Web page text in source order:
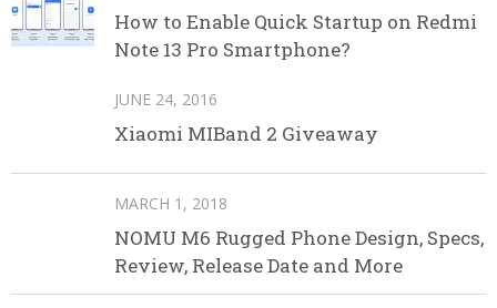
How to Enable Quick Startup on Redmi
Note 13 Pro Smartphone?
JUNE 24, 2016
Xiaomi MIBand 2 Giveaway
MARCH 1, 2018
NOMU M6 Rugged Phone Design, Specs,
Review, Release Date and More